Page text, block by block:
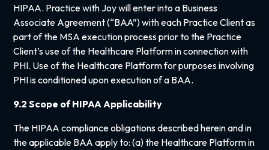
HIPAA. Practice with Joy will enter into a Business
Associate Agreement (“BAA”) with each Practice Client as
part of the MSA execution process prior to the Practice
Client’s use of the Healthcare Platform in connection with
PHI. Use of the Healthcare Platform for purposes involving
PHI is conditioned upon execution of a BAA.
9.2 Scope of HIPAA Applicability
The HIPAA compliance obligations described herein and in
the applicable BAA apply to: (a) the Healthcare Platform in